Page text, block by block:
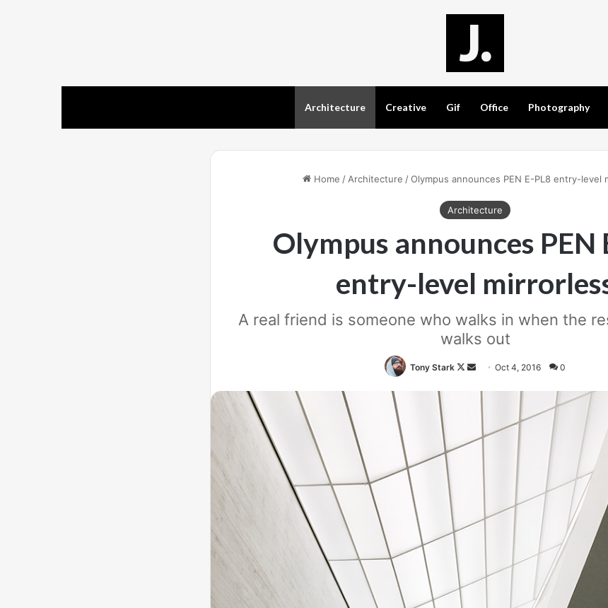
HomeArchitecture Creative Gif Office Photography
Home / Architecture / Olympus announces PEN E-PL8 entry-level
Architecture
Olympus announces PEN
entry-level
A real friend is someone who walks in when the
walks out
Tony Stark
F
a
i
Oct 4, 2016 0